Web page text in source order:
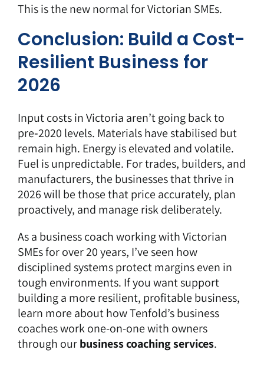
This is the new normal for Victorian SMEs.
Conclusion: Build a Cost-
Resilient Business for
2026
Input costs in Victoria aren’t going back to
pre‑2020 levels. Materials have stabilised but
remain high. Energy is elevated and volatile.
Fuel is unpredictable. For trades, builders, and
manufacturers, the businesses that thrive in
2026 will be those that price accurately, plan
proactively, and manage risk deliberately.
As a business coach working with Victorian
SMEs for over 20 years, I’ve seen how
disciplined systems protect margins even in
tough environments. If you want support
building a more resilient, profitable business,
learn more about how Tenfold’s business
coaches work one-on-one with owners
through ourbusiness coaching services.